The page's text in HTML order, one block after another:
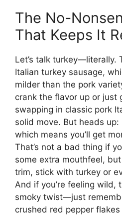
The No-
That Keeps It
Let’s talk turkey—literally.
Italian turkey sausage,
milder than the pork
crank the flavor up or just
swapping in classic pork
solid move. But heads
which means you’ll get
That’s not a bad thing if
some extra mouthfeel,
trim, stick with turkey or
And if you’re feeling wild,
smoky twist—just
crushed red pepper flakes